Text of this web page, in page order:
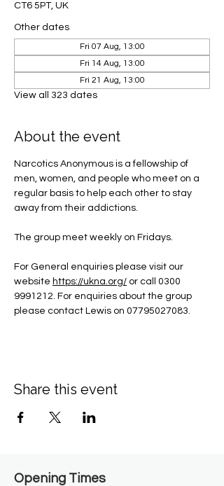
CT6 5PT, UK
Other dates
Fri 07 Aug, 13:00
Fri 14 Aug, 13:00
Fri 21 Aug, 13:00
View all 323 dates
About the event
Narcotics Anonymous is a fellowship of
men, women, and people who meet on a
regular basis to help each other to stay
away from their addictions.
The group meet weekly on Fridays.
For General enquiries please visit our
website https://ukna.org/ or call 0300
9991212. For enquiries about the group
please contact Lewis on 07795027083.
Share this event
Opening Times​